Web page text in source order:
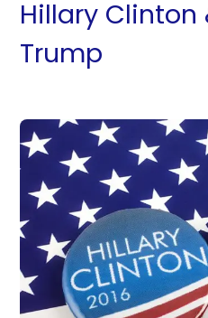
Hillary Clinton
Trump